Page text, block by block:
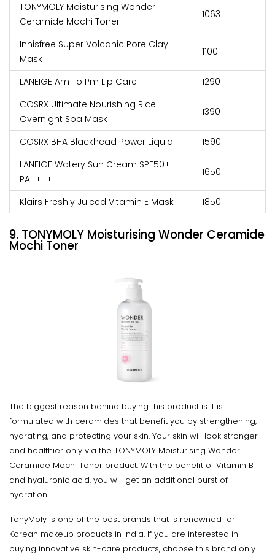
TONYMOLY Moisturising Wonder
Ceramide Mochi Toner
₹1063
Innisfree Super Volcanic Pore Clay
Mask
₹1100
LANEIGE Am To Pm Lip Care
₹1290
COSRX Ultimate Nourishing Rice
Overnight Spa Mask
₹1390
COSRX BHA Blackhead Power Liquid
₹1590
LANEIGE Watery Sun Cream SPF50+
PA++++
₹1650
Klairs Freshly Juiced Vitamin E Mask ₹1850
9. TONYMOLY Moisturising Wonder Ceramide
Mochi Toner
The biggest reason behind buying this product is it is
formulated with ceramides that benefit you by strengthening,
hydrating, and protecting your skin. Your skin will look stronger
and healthier only via the TONYMOLY Moisturising Wonder
Ceramide Mochi Toner product. With the benefit of Vitamin B
and hyaluronic acid, you will get an additional burst of
hydration.
TonyMoly is one of the best brands that is renowned for
Korean makeup products in India. If you are interested in
buying innovative skin-care products, choose this brand only. I